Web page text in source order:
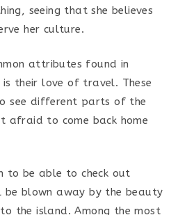
seeing that she believes
her culture.
attributes found in
their love of travel. These
see different parts of the
afraid to come back home
to be able to check out
be blown away by the beauty
the island. Among the most